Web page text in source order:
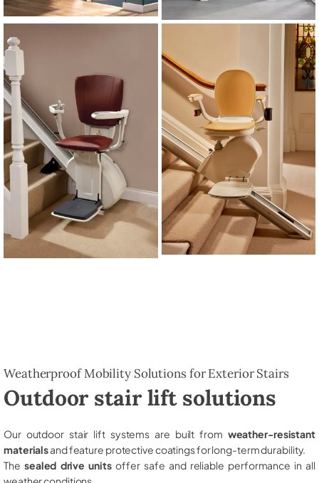
Weatherproof Mobility Solutions for Exterior Stairs
Outdoor stair lift solutions
Our outdoor stair lift systems are built from weather-resistant
materialsand feature protective coatings for long-term durability.
The sealed drive unitsoffer safe and reliable performance in all